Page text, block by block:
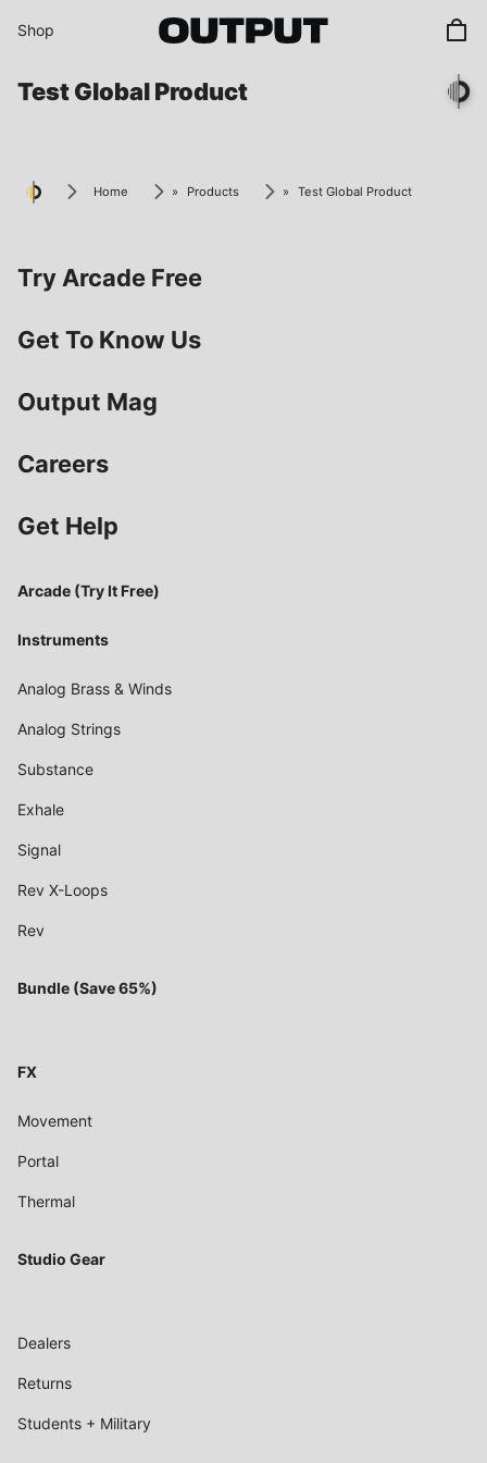
Shop
Test Global Product
Home » Products » Test Global Product
Try Arcade Free
Get To Know Us
Output Mag
Careers
Get Help
Arcade (Try It Free)
Instruments
Analog Brass & Winds
Analog Strings
Substance
Exhale
Signal
Rev X-Loops
Rev
Bundle (Save 65%)
FX
Movement
Portal
Thermal
Studio Gear
Dealers
Returns
Students + Military